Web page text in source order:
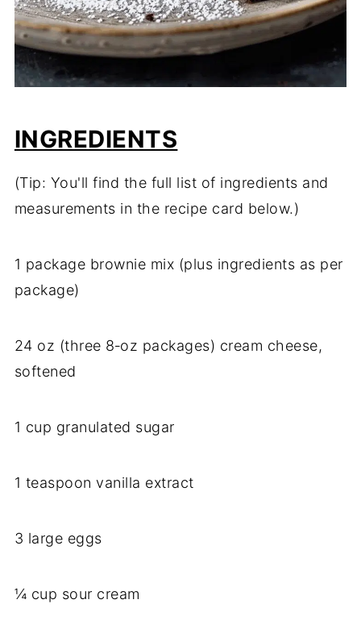
INGREDIENTS
(Tip: You'll find the full list of ingredients and
measurements in the recipe card below.)
1 package brownie mix (plus ingredients as per
package)
24 oz (three 8‑oz packages) cream cheese,
softened
1 cup granulated sugar
1 teaspoon vanilla extract
3 large eggs
¼ cup sour cream